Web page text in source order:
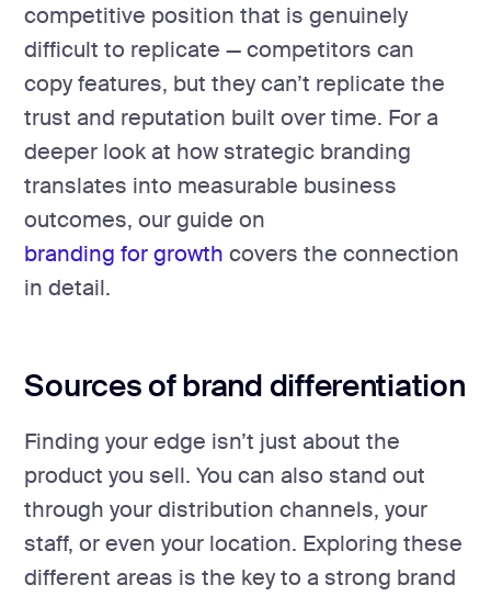
competitive position that is genuinely
difficult to replicate — competitors can
copy features, but they can’t replicate the
trust and reputation built over time. For a
deeper look at how strategic branding
translates into measurable business
outcomes, our guide on
branding for growth covers the connection
in detail.
Sources of brand differentiation
Finding your edge isn’t just about the
product you sell. You can also stand out
through your distribution channels, your
staff, or even your location. Exploring these
different areas is the key to a strong brand